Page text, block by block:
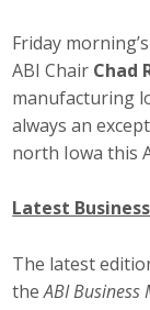
Friday
ABI Chair Chad
manufacturing
always an
north Iowa this
Latest
The latest
theABI Business